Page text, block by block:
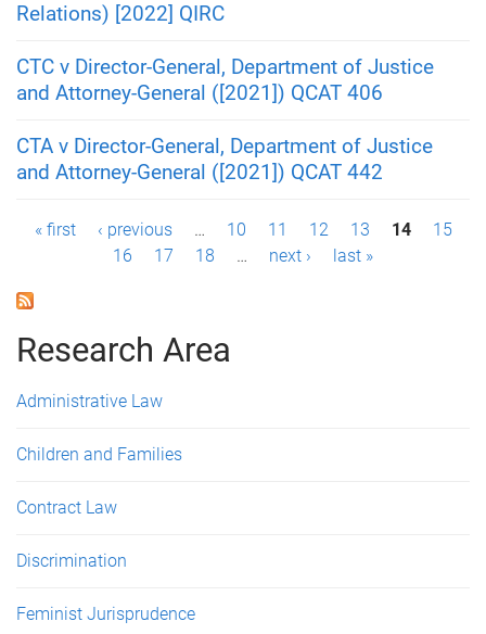
Relations) [2022] QIRC
CTC v Director-General, Department of Justice
and Attorney-General ([2021]) QCAT 406
CTA v Director-General, Department of Justice
and Attorney-General ([2021]) QCAT 442
P
g
e
s
« first ‹ previous … 10 11 12 13 14
15
16
17 18 … next › last »
Research Area
Administrative Law
Children and Families
Contract Law
Discrimination
Feminist Jurisprudence